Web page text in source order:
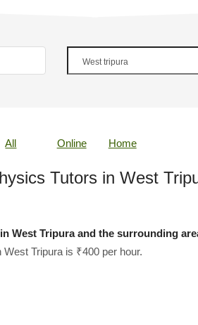
All Online Home
Tutors in West
West Tripura and the surrounding
Tripura is ₹400 per hour.